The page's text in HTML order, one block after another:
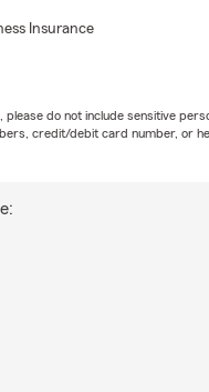
Insurance
do not include sensitive
credit/debit card number, or